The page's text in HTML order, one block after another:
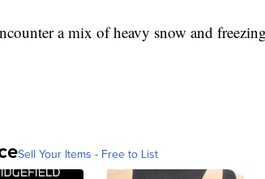
a mix of heavy snow and
Sell Your Items - Free to List